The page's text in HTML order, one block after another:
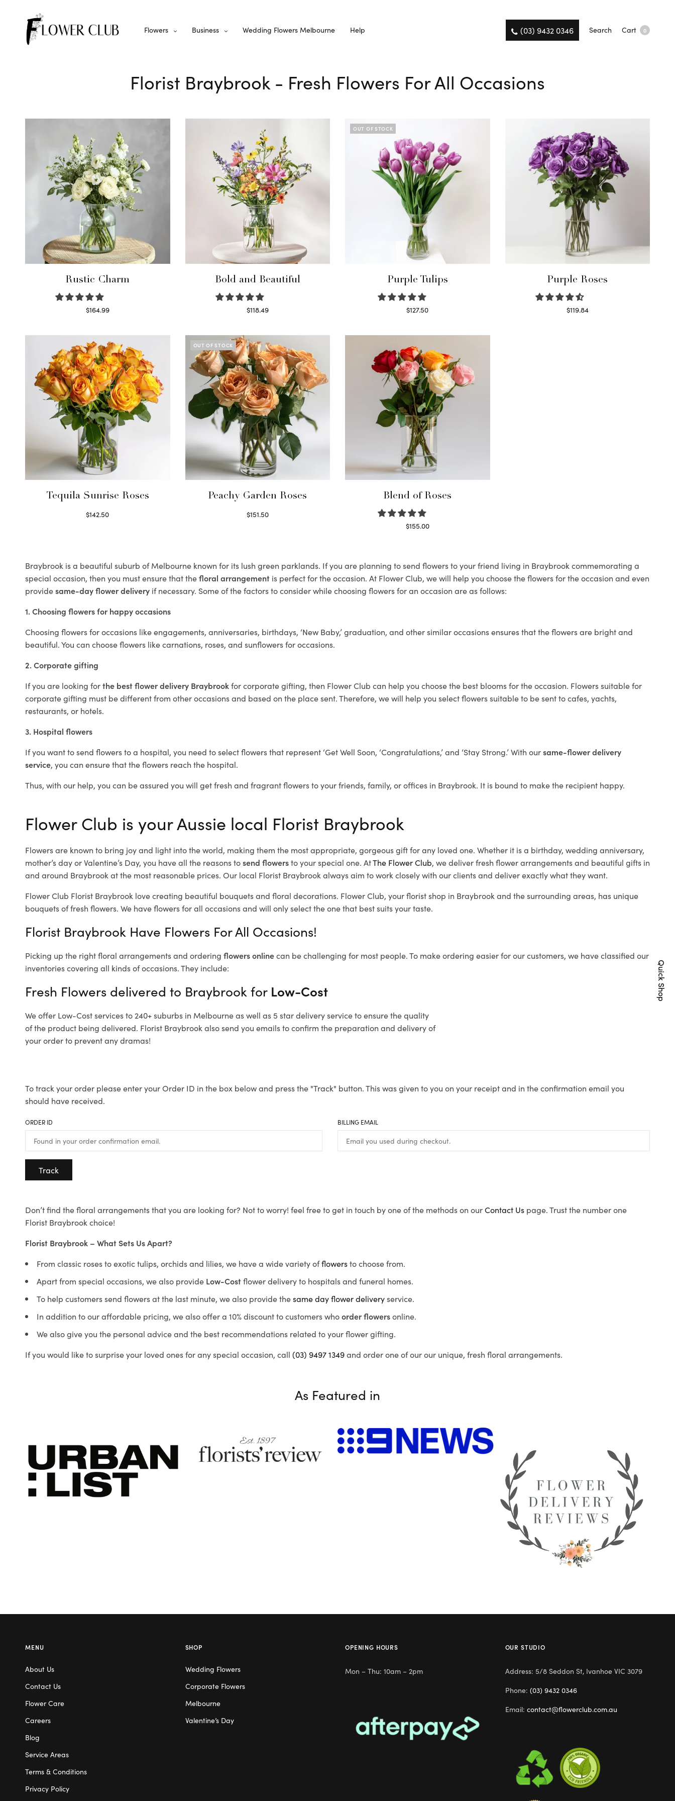
Flowers Business Wedding Flowers Melbourne Help (03) 9432 0346 Search Cart 0
Florist Braybrook - Fresh Flowers For All Occasions
Rustic Charm
$164.99
Bold and Beautiful
$118.49
OUT OF STOCK
Purple Tulips
$127.50
Purple Roses
$119.84
Tequila Sunrise Roses
$142.50
OUT OF STOCK
Peachy Garden Roses
$151.50
Blend of Roses
$155.00
Braybrook is a beautiful suburb of Melbourne known for its lush green parklands. If you are planning to send flowers to your friend living in Braybrook commemorating a
special occasion, then you must ensure that thefloral arrangement is perfect for the occasion. At Flower Club, we will help you choose the flowers for the occasion and even
providesame-day flower delivery if necessary. Some of the factors to consider while choosing flowers for an occasion are as follows:
1. Choosing flowers for happy occasions
Choosing flowers for occasions like engagements, anniversaries, birthdays, ‘New Baby,’ graduation, and other similar occasions ensures that the flowers are bright and
beautiful. You can choose flowers like carnations, roses, and sunflowers for occasions.
2. Corporate gifting
If you are looking forthe best flower delivery Braybrookfor corporate gifting, then Flower Club can help you choose the best blooms for the occasion. Flowers suitable for
corporate gifting must be different from other occasions and based on the place sent. Therefore, we will help you select flowers suitable to be sent to cafes, yachts,
restaurants, or hotels.
3. Hospital flowers
If you want to send flowers to a hospital, you need to select flowers that represent ‘Get Well Soon, ‘Congratulations,’ and ‘Stay Strong.’ With oursame-flower delivery
service, you can ensure that the flowers reach the hospital.
Thus, with our help, you can be assured you will get fresh and fragrant flowers to your friends, family, or offices in Braybrook. It is bound to make the recipient happy.
Flower Club is your Aussie local Florist Braybrook
Flowers are known to bring joy and light into the world, making them the most appropriate, gorgeous gift for any loved one. Whether it is a birthday, wedding anniversary,
mother’s day or Valentine’s Day, you have all the reasons tosend flowersto your special one. AtThe Flower Club, we deliver fresh flower arrangements and beautiful gifts in
and around Braybrook at the most reasonable prices. Our local Florist Braybrook always aim to work closely with our clients and deliver exactly what they want.
Flower Club Florist Braybrook love creating beautiful bouquets and floral decorations. Flower Club, your florist shop in Braybrook and the surrounding areas, has unique
bouquets of fresh flowers. We have flowers for all occasions and will only select the one that best suits your taste.
Florist Braybrook Have Flowers For All Occasions!
Picking up the right floral arrangements and ordering flowers onlinecan be challenging for most people. To make ordering easier for our customers, we have classified our
inventories covering all kinds of occasions. They include:
Fresh Flowers delivered to Braybrook for Low-Cost
We offer Low-Cost services to 240+ suburbs in Melbourne as well as 5 star delivery service to ensure the quality
of the product being delivered. Florist Braybrook also send you emails to confirm the preparation and delivery of
your order to prevent any dramas!
To track your order please enter your Order ID in the box below and press the "Track" button. This was given to you on your receipt and in the confirmation email you
should have received.
ORDER ID BILLING EMAIL
Track
Don’t find the floral arrangements that you are looking for? Not to worry! feel free to get in touch by one of the methods on ourContact Us page. Trust the number one
Florist Braybrook choice!
Florist Braybrook – What Sets Us Apart?
From classic roses to exotic tulips, orchids and lilies, we have a wide variety offlowersto choose from.
Apart from special occasions, we also provide Low-Costflower delivery to hospitals and funeral homes.
To help customers send flowers at the last minute, we also provide thesame day flower deliveryservice.
In addition to our affordable pricing, we also offer a 10% discount to customers whoorder flowersonline.
We also give you the personal advice and the best recommendations related to your flower gifting.
If you would like to surprise your loved ones for any special occasion, call (03) 9497 1349and order one of our our unique, fresh floral arrangements.
As Featured in
Quick Shop
MENU
About Us
Contact Us
Flower Care
Careers
Blog
Service Areas
Terms & Conditions
Privacy Policy
SHOP
Wedding Flowers
Corporate Flowers
Melbourne
Valentine’s Day
OPENING HOURS
Mon – Thu: 10am – 2pm
OUR STUDIO
Address: 5/8 Seddon St, Ivanhoe VIC 3079
Phone: (03) 9432 0346
Email: contact@flowerclub.com.au